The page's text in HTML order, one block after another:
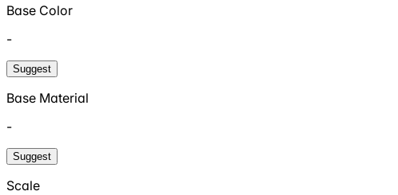
Base Color
-
Suggest
Base Material
-
Suggest
Scale